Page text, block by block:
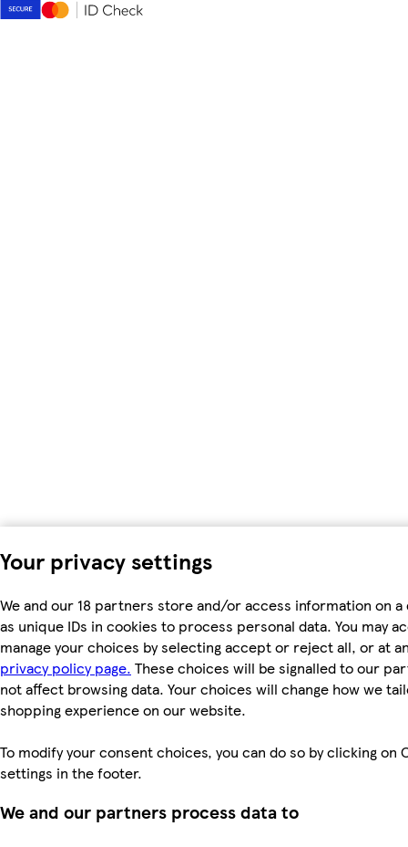
Your privacy settings
We and our 18 partners store and/or access information on
as unique IDs in cookies to process personal data. You may
manage your choices by selecting accept or reject all, or at
privacy policy page. These choices will be signalled to our
not affect browsing data. Your choices will change how we
shopping experience on our website.
To modify your consent choices, you can do so by clicking on
settings in the footer.
We and our partners process data to